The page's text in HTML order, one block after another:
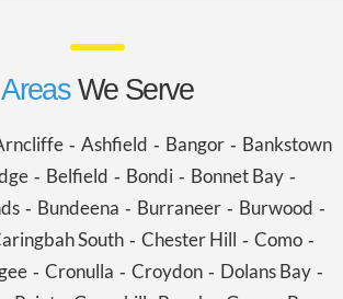
Areas We Serve
- Ashfield - Bangor- Bankstown
- Belfield - Bondi- Bonnet Bay-
- Bundeena - Burraneer - Burwood -
South - Chester Hill - Como -
- Cronulla - Croydon - Dolans Bay -